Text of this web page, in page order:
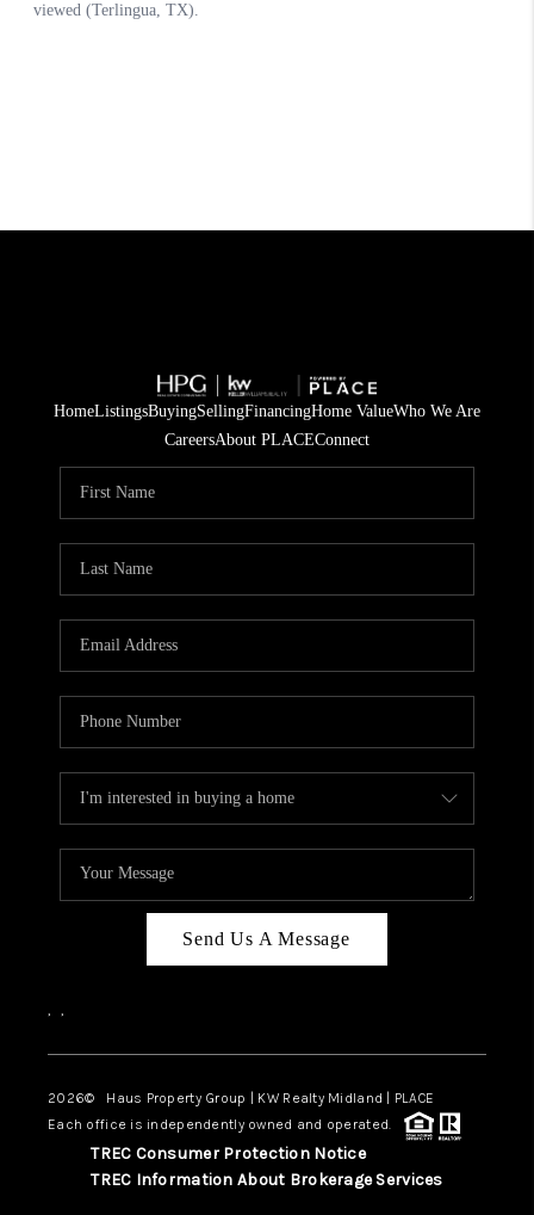
HomeListingsBuyingSellingFinancingHome ValueWho We Are
CareersAbout PLACEConnect
Send Us A Message
, ,
2026© Haus Property Group | KW Realty Midland | PLACE
Each office is independently owned and operated.
TREC Consumer Protection Notice
TREC Information About Brokerage Services